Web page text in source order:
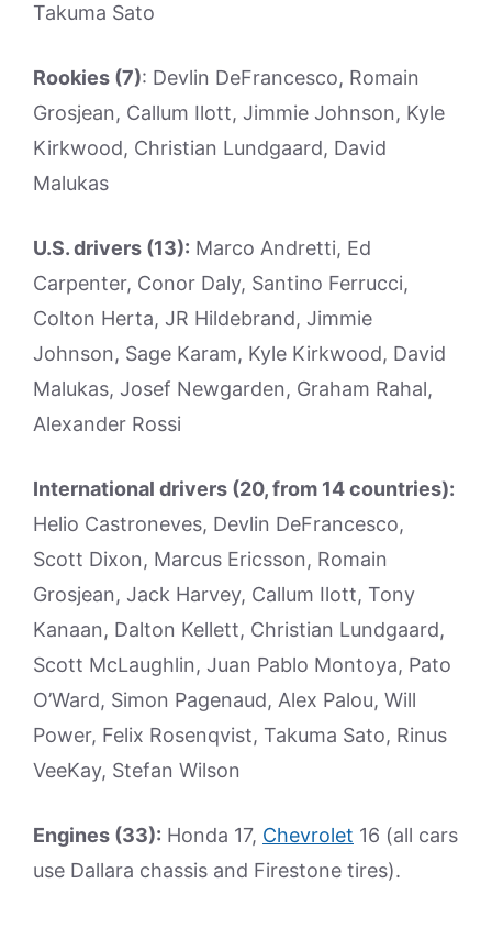
Takuma Sato
Rookies (7): Devlin DeFrancesco, Romain
Grosjean, Callum Ilott, Jimmie Johnson, Kyle
Kirkwood, Christian Lundgaard, David
Malukas
U.S. drivers (13): Marco Andretti, Ed
Carpenter, Conor Daly, Santino Ferrucci,
Colton Herta, JR Hildebrand, Jimmie
Johnson, Sage Karam, Kyle Kirkwood, David
Malukas, Josef Newgarden, Graham Rahal,
Alexander Rossi
International drivers (20, from 14 countries):
Helio Castroneves, Devlin DeFrancesco,
Scott Dixon, Marcus Ericsson, Romain
Grosjean, Jack Harvey, Callum Ilott, Tony
Kanaan, Dalton Kellett, Christian Lundgaard,
Scott McLaughlin, Juan Pablo Montoya, Pato
O’Ward, Simon Pagenaud, Alex Palou, Will
Power, Felix Rosenqvist, Takuma Sato, Rinus
VeeKay, Stefan Wilson
Engines (33): Honda 17, Chevrolet 16 (all cars
use Dallara chassis and Firestone tires).